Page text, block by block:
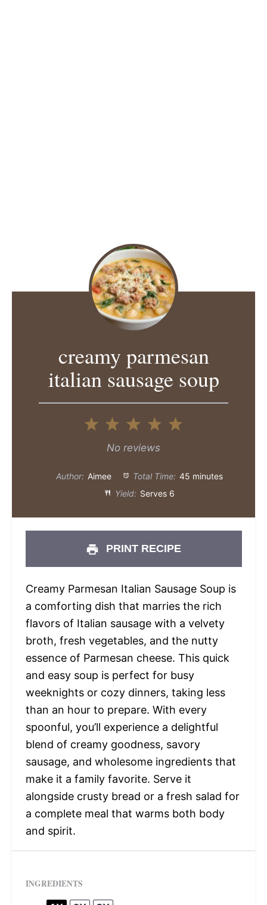
creamy parmesan
italian sausage soup
5
4
3
Stars
2
Stars
1
Star
No reviews
Author: Aimee Total Time: 45 minutes
Yield: Serves 6
PRINT RECIPE
Creamy Parmesan Italian Sausage Soup is
a comforting dish that marries the rich
flavors of Italian sausage with a velvety
broth, fresh vegetables, and the nutty
essence of Parmesan cheese. This quick
and easy soup is perfect for busy
weeknights or cozy dinners, taking less
than an hour to prepare. With every
spoonful, you’ll experience a delightful
blend of creamy goodness, savory
sausage, and wholesome ingredients that
make it a family favorite. Serve it
alongside crusty bread or a fresh salad for
a complete meal that warms both body
and spirit.
INGREDIENTS